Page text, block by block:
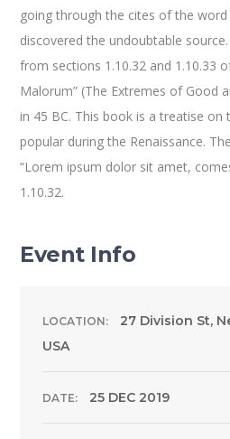
going through the cites of the
discovered the undoubtable
from sections 1.10.32 and 1.10.33
Malorum” (The Extremes of Good
in 45 BC. This book is a treatise
popular during the Renaissance.
“Lorem ipsum dolor sit amet,
1.10.32.
Event Info
LOCATION:
27 Division St,
USA
DATE: 25 DEC 2019